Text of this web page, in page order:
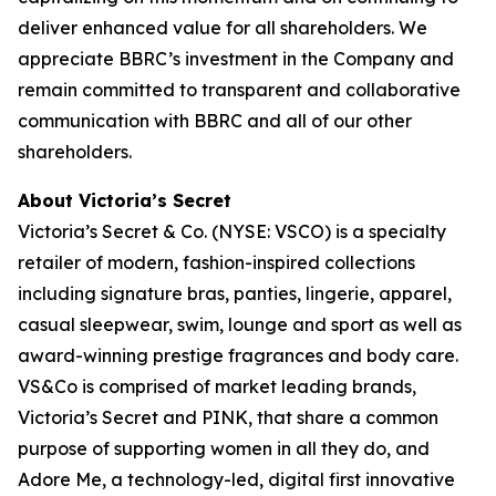
deliver enhanced value for all shareholders. We
appreciate BBRC’s investment in the Company and
remain committed to transparent and collaborative
communication with BBRC and all of our other
shareholders.
About Victoria’s Secret
Victoria’s Secret & Co. (NYSE: VSCO) is a specialty
retailer of modern, fashion-inspired collections
including signature bras, panties, lingerie, apparel,
casual sleepwear, swim, lounge and sport as well as
award-winning prestige fragrances and body care.
VS&Co is comprised of market leading brands,
Victoria’s Secret and PINK, that share a common
purpose of supporting women in all they do, and
Adore Me, a technology-led, digital first innovative